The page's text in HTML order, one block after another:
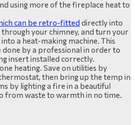
using more of the fireplace heat to
can be retro-fitted directly into
your chimney, and turn your
a heat-making machine. This
by a professional in order to
insert installed correctly.
heating. Save on utilities by
then bring up the temp in
by lighting a fire in a beautiful
from waste to warmth in no time.